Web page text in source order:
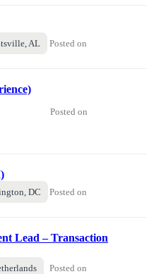
AL Posted on
Posted on
DC Posted on
Lead – Transaction
Posted on